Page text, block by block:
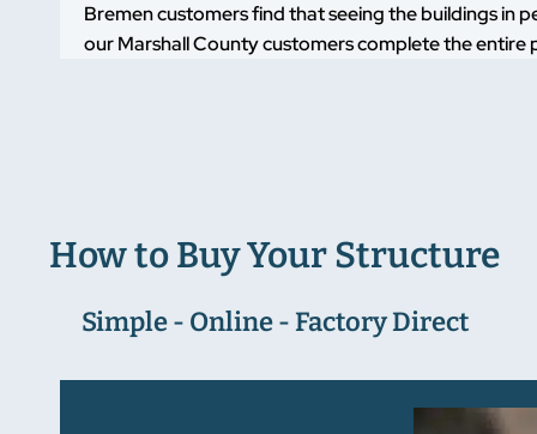
Bremen customers find that seeing the buildings in
our Marshall County customers complete the
How to Buy Your Structure
Simple - Online - Factory Direct